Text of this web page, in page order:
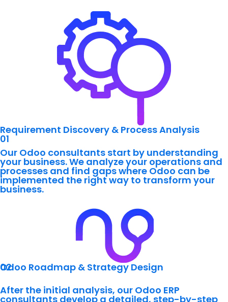
Requirement Discovery & Process Analysis
01
Our Odoo consultants start by understanding
your business. We analyze your operations and
processes and find gaps where Odoo can be
implemented the right way to transform your
business.
02
Odoo Roadmap & Strategy Design
After the initial analysis, our Odoo ERP
consultants develop a detailed, step-by-step